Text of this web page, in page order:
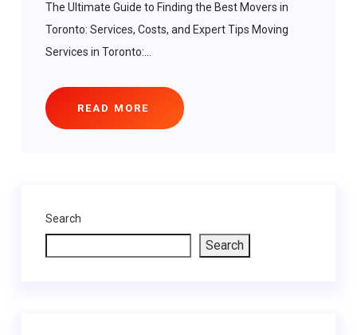
The Ultimate Guide to Finding the Best Movers in
Toronto: Services, Costs, and Expert Tips Moving
Services in Toronto:...
READ MORE
Search
Search